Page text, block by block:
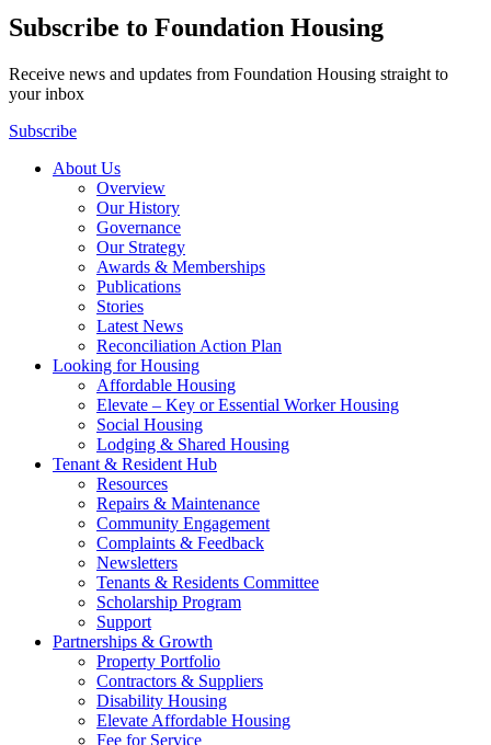
Subscribe to Foundation Housing
Receive news and updates from Foundation Housing straight to
your inbox
Subscribe
About Us
Overview
Our History
Governance
Our Strategy
Awards & Memberships
Publications
Stories
Latest News
Reconciliation Action Plan
Looking for Housing
Affordable Housing
Elevate – Key or Essential Worker Housing
Social Housing
Lodging & Shared Housing
Tenant & Resident Hub
Resources
Repairs & Maintenance
Community Engagement
Complaints & Feedback
Newsletters
Tenants & Residents Committee
Scholarship Program
Support
Partnerships & Growth
Property Portfolio
Contractors & Suppliers
Disability Housing
Elevate Affordable Housing
Fee for Service